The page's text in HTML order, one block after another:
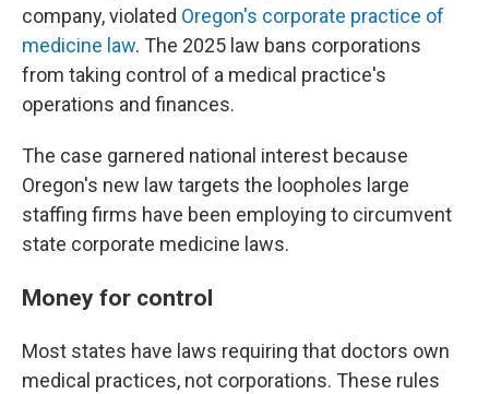
company, violated Oregon's corporate practice of
medicine law. The 2025 law bans corporations
from taking control of a medical practice's
operations and finances.
The case garnered national interest because
Oregon's new law targets the loopholes large
staffing firms have been employing to circumvent
state corporate medicine laws.
Money for control
Most states have laws requiring that doctors own
medical practices, not corporations. These rules